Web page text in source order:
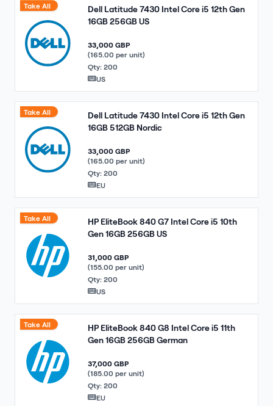
Take All
Dell Latitude 7430 Intel Core i5 12th Gen
16GB 256GB US
33,000 GBP
(165.00 per unit)
Qty: 200
US
Take All
Dell Latitude 7430 Intel Core i5 12th Gen
16GB 512GB Nordic
33,000 GBP
(165.00 per unit)
Qty: 200
EU
Take All
HP EliteBook 840 G7 Intel Core i5 10th
Gen 16GB 256GB US
31,000 GBP
(155.00 per unit)
Qty: 200
US
Take All
HP EliteBook 840 G8 Intel Core i5 11th
Gen 16GB 256GB German
37,000 GBP
(185.00 per unit)
Qty: 200
EU